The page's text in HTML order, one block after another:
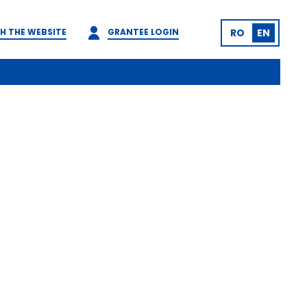
THE WEBSITE GRANTEE LOGIN RO EN